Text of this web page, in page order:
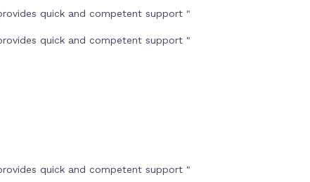
quick and competent support "
quick and competent support "
quick and competent support "